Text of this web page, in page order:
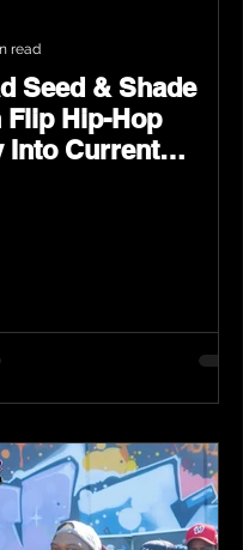
Seed & Shade
Flip Hip-Hop
Into Current
read